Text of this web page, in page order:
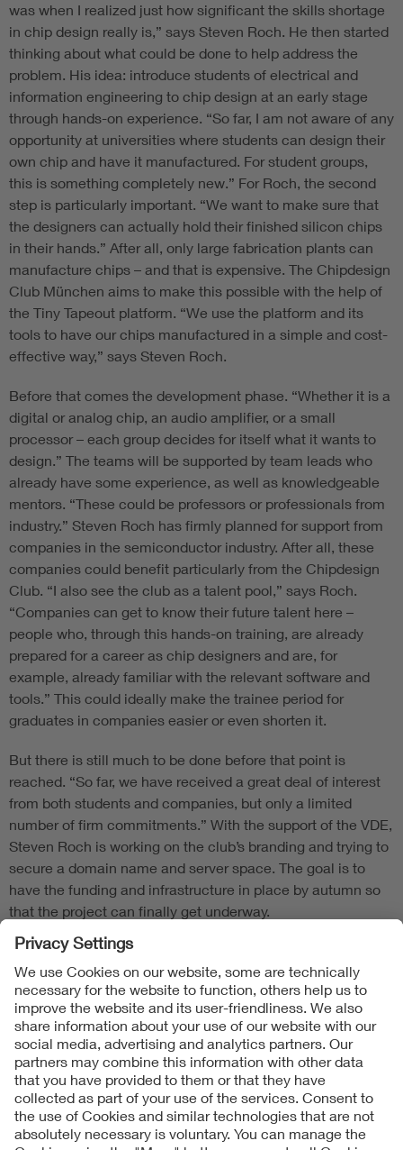
was when I realized just how significant the skills shortage
in chip design really is,” says Steven Roch. He then started
thinking about what could be done to help address the
problem. His idea: introduce students of electrical and
information engineering to chip design at an early stage
through hands-on experience. “So far, I am not aware of any
opportunity at universities where students can design their
own chip and have it manufactured. For student groups,
this is something completely new.” For Roch, the second
step is particularly important. “We want to make sure that
the designers can actually hold their finished silicon chips
in their hands.” After all, only large fabrication plants can
manufacture chips – and that is expensive. The Chipdesign
Club München aims to make this possible with the help of
the Tiny Tapeout platform. “We use the platform and its
tools to have our chips manufactured in a simple and cost-
effective way,” says Steven Roch.
Before that comes the development phase. “Whether it is a
digital or analog chip, an audio amplifier, or a small
processor – each group decides for itself what it wants to
design.” The teams will be supported by team leads who
already have some experience, as well as knowledgeable
mentors. “These could be professors or professionals from
industry.” Steven Roch has firmly planned for support from
companies in the semiconductor industry. After all, these
companies could benefit particularly from the Chipdesign
Club. “I also see the club as a talent pool,” says Roch.
“Companies can get to know their future talent here –
people who, through this hands-on training, are already
prepared for a career as chip designers and are, for
example, already familiar with the relevant software and
tools.” This could ideally make the trainee period for
graduates in companies easier or even shorten it.
But there is still much to be done before that point is
reached. “So far, we have received a great deal of interest
from both students and companies, but only a limited
number of firm commitments.” With the support of the VDE,
Steven Roch is working on the club’s branding and trying to
secure a domain name and server space. The goal is to
have the funding and infrastructure in place by autumn so
that the project can finally get underway.
Follow Us
Contact